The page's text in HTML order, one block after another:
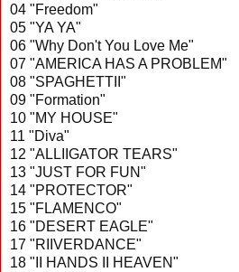
04 "Freedom"
05 "YA YA"
06 "Why Don't You Love Me"
07 "AMERICA HAS A PROBLEM"
08 "SPAGHETTII"
09 "Formation"
10 "MY HOUSE"
11 "Diva"
12 "ALLIIGATOR TEARS"
13 "JUST FOR FUN"
14 "PROTECTOR"
15 "FLAMENCO"
16 "DESERT EAGLE"
17 "RIIVERDANCE"
18 "II HANDS II HEAVEN"